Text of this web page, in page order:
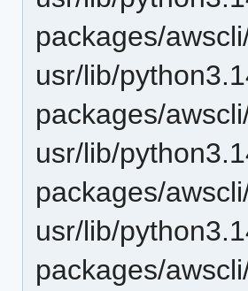
packages/
usr/lib/
packages/
usr/lib/
packages/
usr/lib/
packages/